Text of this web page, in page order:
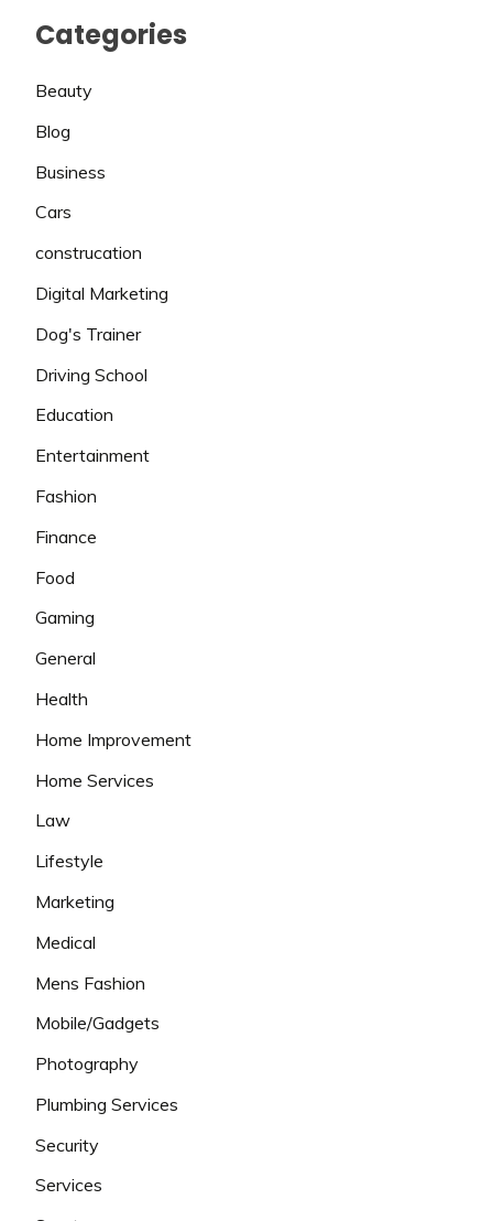
Categories
Beauty
Blog
Business
Cars
construcation
Digital Marketing
Dog's Trainer
Driving School
Education
Entertainment
Fashion
Finance
Food
Gaming
General
Health
Home Improvement
Home Services
Law
Lifestyle
Marketing
Medical
Mens Fashion
Mobile/Gadgets
Photography
Plumbing Services
Security
Services